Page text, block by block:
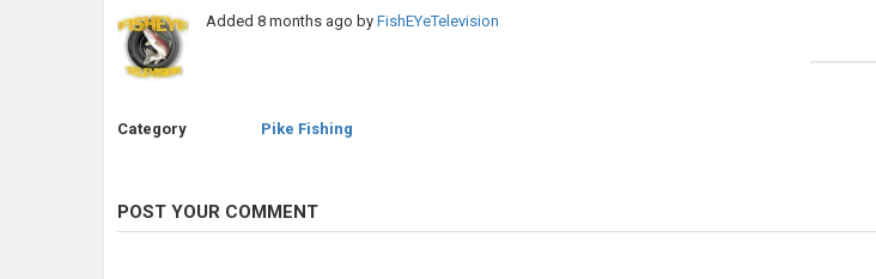
Added8 months ago byFishEYeTelevision
Category Pike Fishing
POST YOUR COMMENT